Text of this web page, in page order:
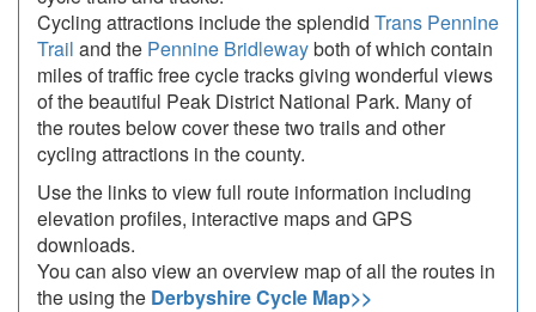
Cycling attractions include the splendid Trans Pennine
Trail and the Pennine Bridlewayboth of which contain
miles of traffic free cycle tracks giving wonderful views
of the beautiful Peak District National Park. Many of
the routes below cover these two trails and other
cycling attractions in the county.
Use the links to view full route information including
elevation profiles, interactive maps and GPS
downloads.
You can also view an overview map of all the routes in
the using the Derbyshire Cycle Map>>